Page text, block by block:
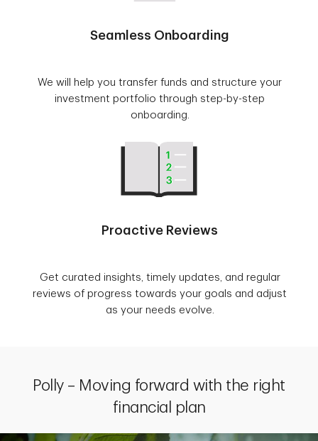
Seamless Onboarding
We will help you transfer funds and structure your
investment portfolio through step-by-step
onboarding.
Proactive Reviews
Get curated insights, timely updates, and regular
reviews of progress towards your goals and adjust
as your needs evolve.
Polly – Moving forward with the right
financial plan